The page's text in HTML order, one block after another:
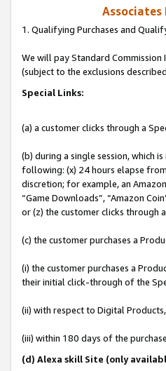
Associates
1. Qualifying Purchases and
We will pay Standard Commission
(subject to the exclusions
Special Links:
(a) a customer clicks through a
(b) during a single session, which
following: (x) 24 hours elapse
discretion; for example, an
“Game Downloads”, “Amazon
or (z) the customer clicks through
(c) the customer purchases a
(i) the customer purchases a
their initial click-through of the
(ii) with respect to Digital
(iii) within 180 days of the
(d) Alexa skill Site (only